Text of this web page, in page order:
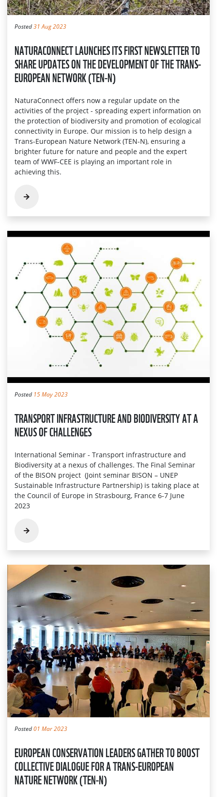
Posted31 Aug 2023
NATURACONNECT LAUNCHES ITS FIRST NEWSLETTER TO
SHARE UPDATES ON THE DEVELOPMENT OF THE TRANS-
EUROPEAN NETWORK (TEN-N)
NaturaConnect offers now a regular update on the
activities of the project - spreading expert information on
the protection of biodiversity and promotion of ecological
connectivity in Europe. Our mission is to help design a
Trans-European Nature Network (TEN-N), ensuring a
brighter future for nature and people and the expert
team of WWF-CEE is playing an important role in
achieving this.
Posted 15 May 2023
TRANSPORT INFRASTRUCTURE AND BIODIVERSITY AT A
NEXUS OF CHALLENGES
International Seminar - Transport infrastructure and
Biodiversity at a nexus of challenges. The Final Seminar
of the BISON project (Joint seminar BISON – UNEP
Sustainable Infrastructure Partnership) is taking place at
the Council of Europe in Strasbourg, France 6-7 June
2023
Posted01 Mar 2023
EUROPEAN CONSERVATION LEADERS GATHER TO BOOST
COLLECTIVE DIALOGUE FOR A TRANS-EUROPEAN
NATURE NETWORK (TEN-N)